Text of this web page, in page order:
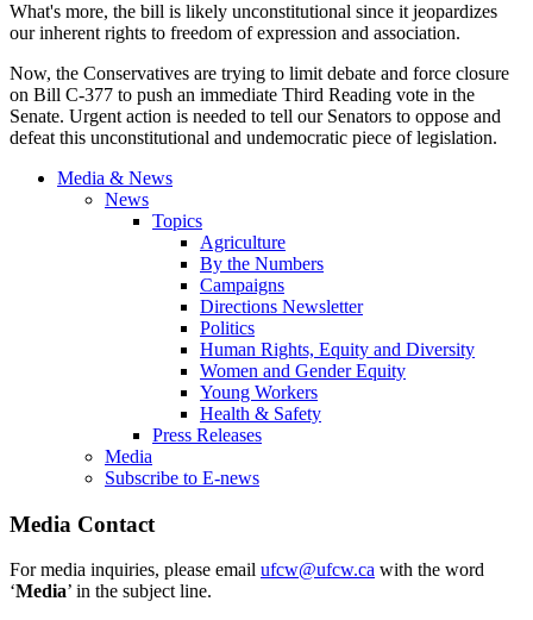
What's more, the bill is likely unconstitutional since it jeopardizes
our inherent rights to freedom of expression and association.
Now, the Conservatives are trying to limit debate and force closure
on Bill C-377 to push an immediate Third Reading vote in the
Senate. Urgent action is needed to tell our Senators to oppose and
defeat this unconstitutional and undemocratic piece of legislation.
Media & News
News
Topics
Agriculture
By the Numbers
Campaigns
Directions Newsletter
Politics
Human Rights, Equity and Diversity
Women and Gender Equity
Young Workers
Health & Safety
Press Releases
Media
Subscribe to E-news
Media Contact
For media inquiries, please email ufcw@ufcw.ca with the word
‘Media’ in the subject line.